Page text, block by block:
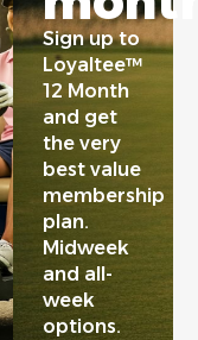
Sign up to
Loyaltee™
12 Month
and get
the very
best value
membership
plan.
Midweek
and all-
week
options.